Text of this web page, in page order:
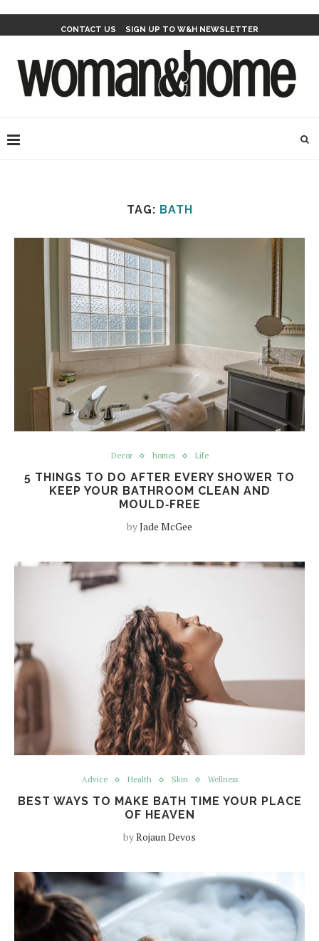
CONTACT US SIGN UP TO W&H NEWSLETTER
TAG: BATH
Decor homes Life
5 THINGS TO DO AFTER EVERY SHOWER TO
KEEP YOUR BATHROOM CLEAN AND
MOULD‑FREE
byJade McGee
Advice Health Skin Wellness
BEST WAYS TO MAKE BATH TIME YOUR PLACE
OF HEAVEN
byRojaun Devos